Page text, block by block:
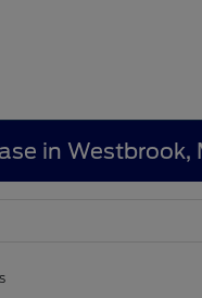
in Westbrook,